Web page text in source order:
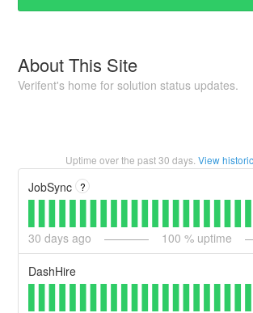
About This Site
Verifent's home for solution status updates.
Uptime over the past30 days. View
JobSync ?
30 days ago 100 % uptime
DashHire